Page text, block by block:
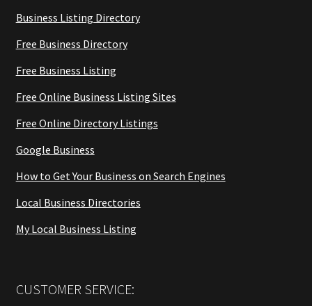
Business Listing Directory
Free Business Directory
Free Business Listing
Free Online Business Listing Sites
Free Online Directory Listings
Google Business
How to Get Your Business on Search Engines
Local Business Directories
My Local Business Listing
CUSTOMER SERVICE: